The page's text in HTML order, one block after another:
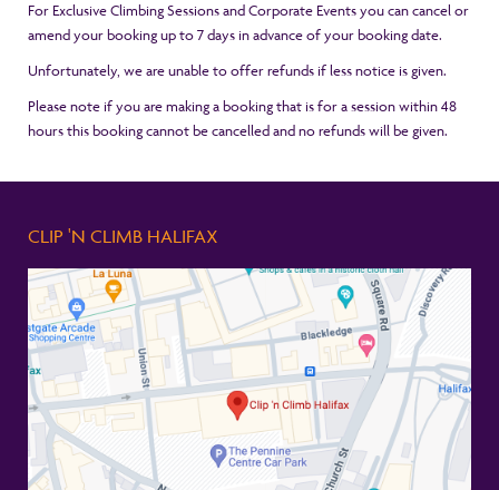
For Exclusive Climbing Sessions and Corporate Events you can cancel or
amend your booking up to 7 days in advance of your booking date.
Unfortunately, we are unable to offer refunds if less notice is given.
Please note if you are making a booking that is for a session within 48
hours this booking cannot be cancelled and no refunds will be given.
CLIP 'N CLIMB HALIFAX